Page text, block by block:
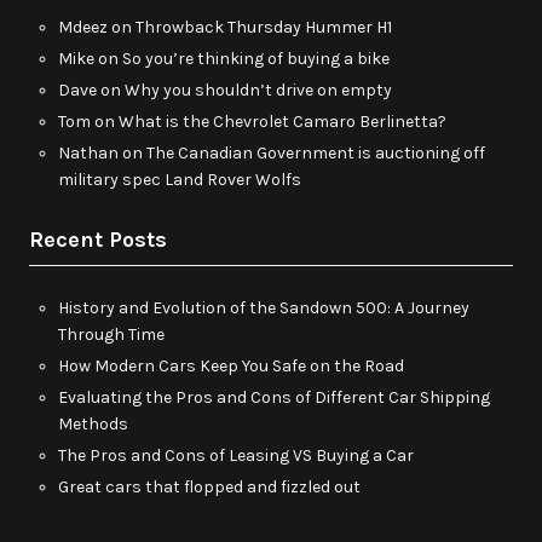
Mdeez on Throwback Thursday Hummer H1
Mikeon So you’re thinking of buying a bike
Daveon Why you shouldn’t drive on empty
Tom on What is the Chevrolet Camaro Berlinetta?
Nathan on The Canadian Government is auctioning off
military spec Land Rover Wolfs
Recent Posts
History and Evolution of the Sandown 500: A Journey
Through Time
How Modern Cars Keep You Safe on the Road
Evaluating the Pros and Cons of Different Car Shipping
Methods
The Pros and Cons of Leasing VS Buying a Car
Great cars that flopped and fizzled out